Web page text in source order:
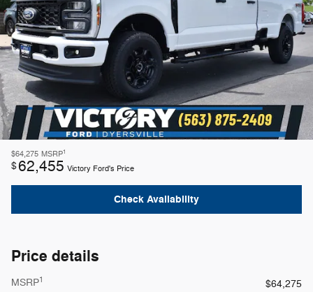
$64,275 MSRP1
$62,455 Victory Ford's Price
Check Availability
Price details
MSRP1
$64,275